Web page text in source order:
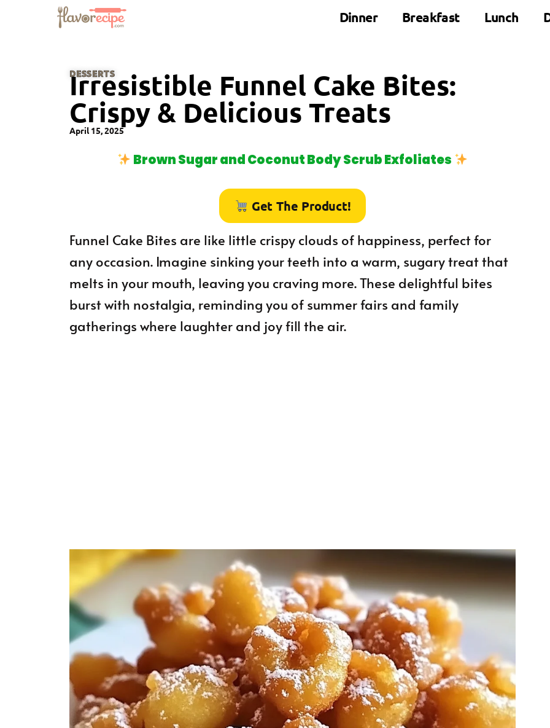
Dinner Breakfast Lunch
DESSERTS
Irresistible Funnel Cake Bites:
Crispy & Delicious Treats
April 15, 2025
Brown Sugar and Coconut Body Scrub Exfoliates
Get The Product!
Funnel Cake Bites are like little crispy clouds of happiness, perfect for
any occasion. Imagine sinking your teeth into a warm, sugary treat that
melts in your mouth, leaving you craving more. These delightful bites
burst with nostalgia, reminding you of summer fairs and family
gatherings where laughter and joy fill the air.